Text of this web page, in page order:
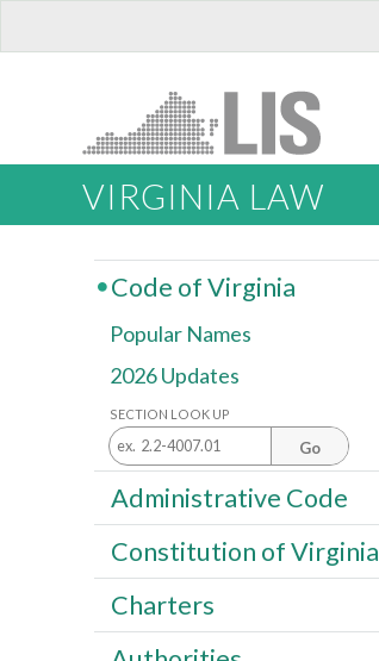
VIRGINIA LAW
Code of Virginia
Popular Names
2026 Updates
SECTION LOOK UP
Go
Administrative Code
Constitution of Virginia
Charters